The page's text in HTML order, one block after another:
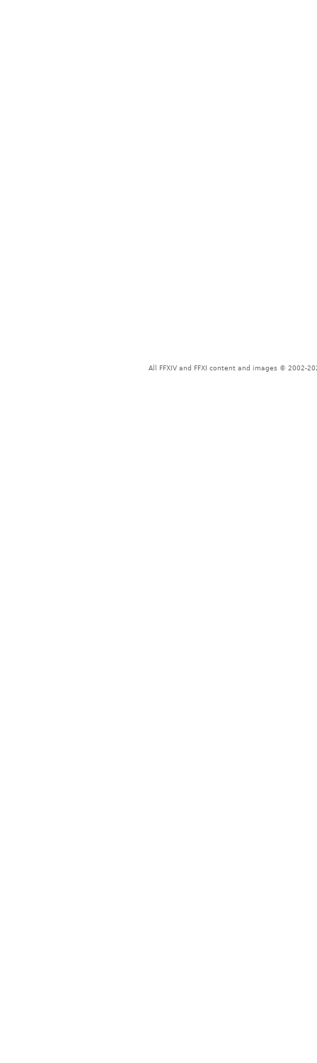
All FFXIV and FFXI content and images © 2002-